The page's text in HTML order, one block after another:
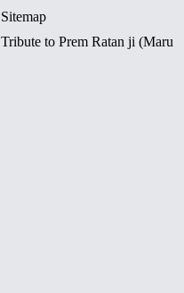
Sitemap
Tribute to Prem Ratan ji (Maru